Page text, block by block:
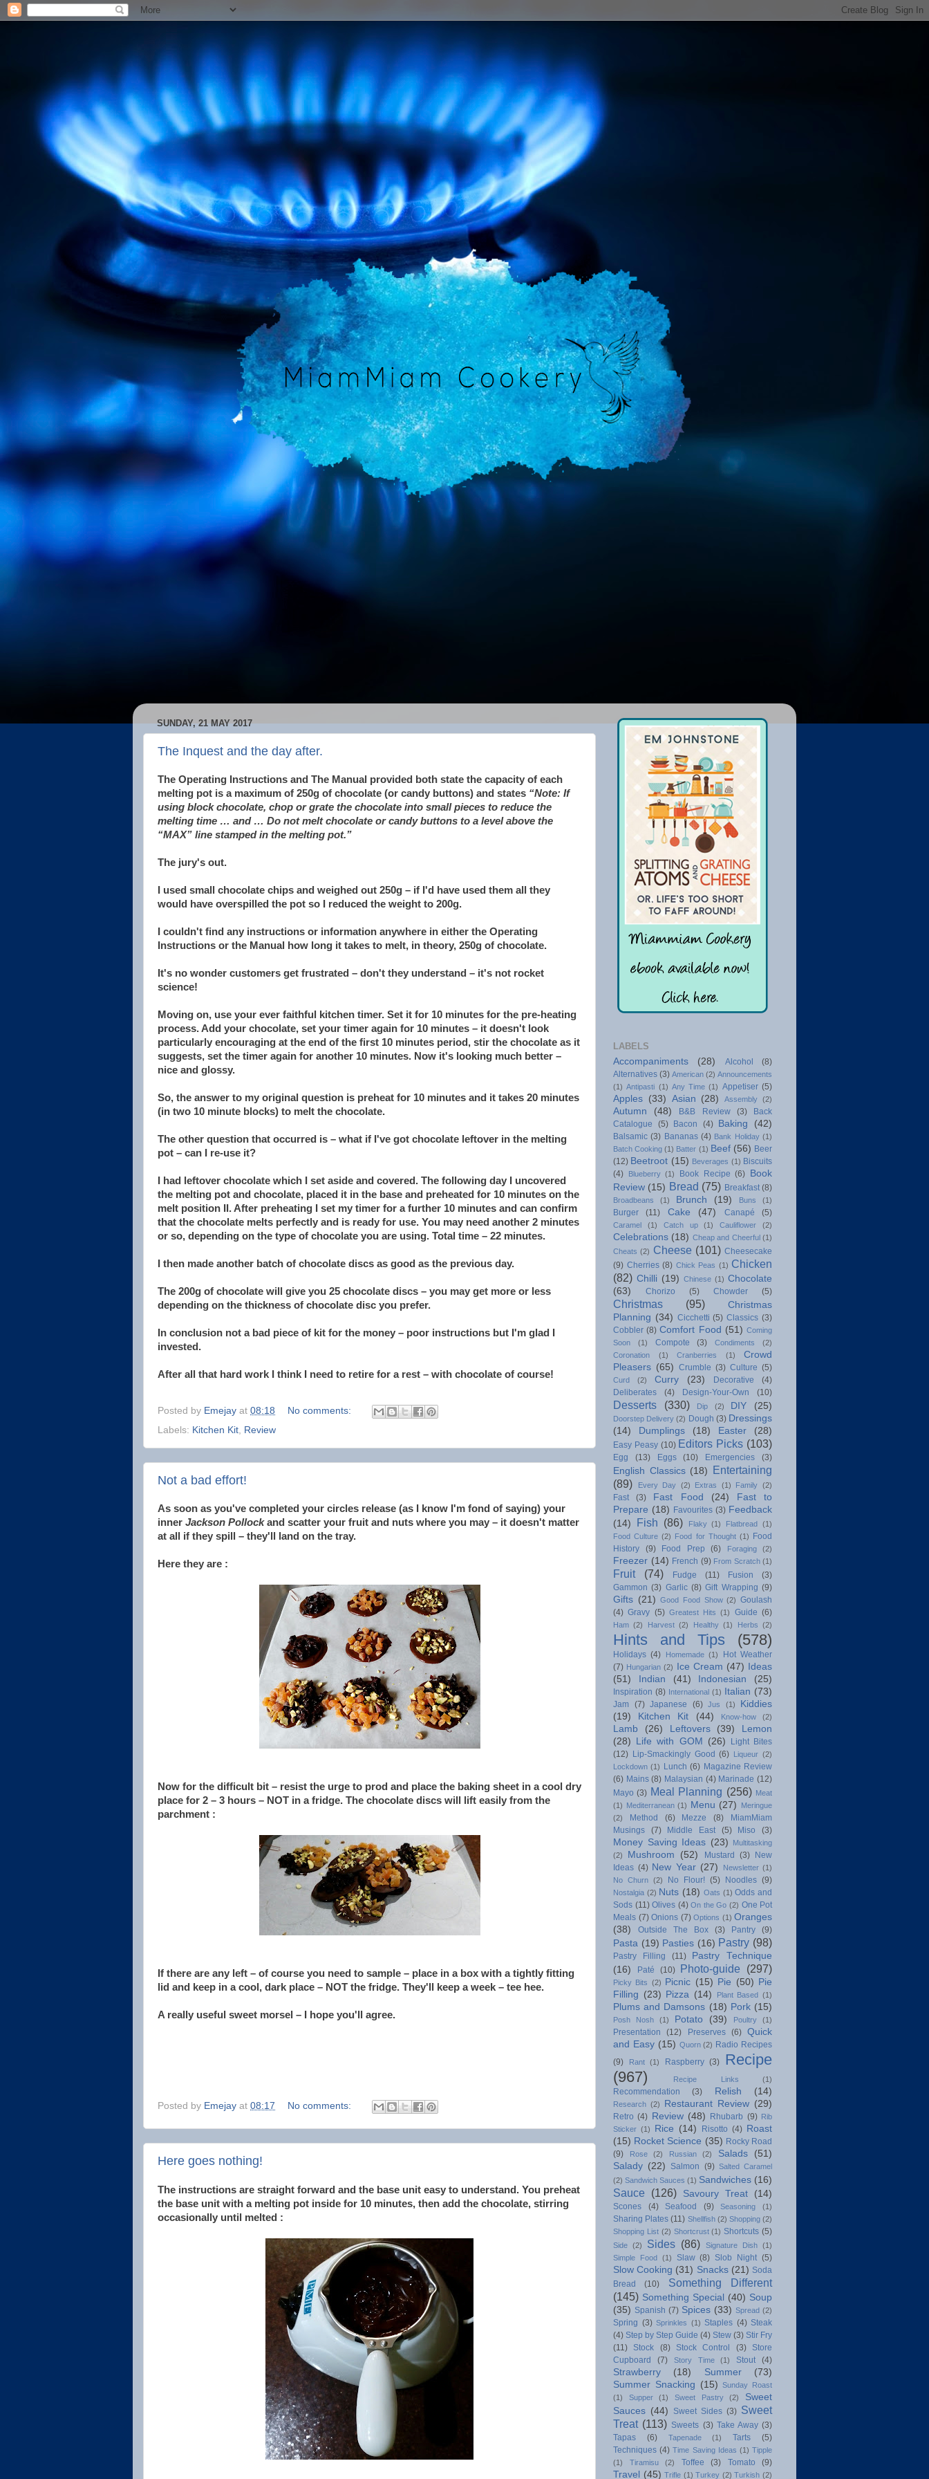
SUNDAY, 21 MAY 2017
The Inquest and the day after.
The Operating Instructions and The Manual provided both state the capacity of each
melting pot is a maximum of 250g of chocolate (or candy buttons) and states “Note: If
using block chocolate, chop or grate the chocolate into small pieces to reduce the
melting time … and … Do not melt chocolate or candy buttons to a level above the
“MAX” line stamped in the melting pot.”
The jury's out.
I used small chocolate chips and weighed out 250g – if I'd have used them all they
would have overspilled the pot so I reduced the weight to 200g.
I couldn't find any instructions or information anywhere in either the Operating
Instructions or the Manual how long it takes to melt, in theory, 250g of chocolate.
It's no wonder customers get frustrated – don't they understand – it's not rocket
science!
Moving on, use your ever faithful kitchen timer. Set it for 10 minutes for the pre-heating
process. Add your chocolate, set your timer again for 10 minutes – it doesn't look
particularly encouraging at the end of the first 10 minutes period, stir the chocolate as it
suggests, set the timer again for another 10 minutes. Now it's looking much better –
nice and glossy.
So, the answer to my original question is preheat for 10 minutes and it takes 20 minutes
(in two 10 minute blocks) to melt the chocolate.
The other question that occurred is – what if I've got chocolate leftover in the melting
pot – can I re-use it?
I had leftover chocolate which I set aside and covered. The following day I uncovered
the melting pot and chocolate, placed it in the base and preheated for 10 minutes on the
melt position II. After preheating I set my timer for a further 10 minutes and can confirm
that the chocolate melts perfectly and is ready for use. You may need another 2 minutes
or so, depending on the type of chocolate you are using. Total time – 22 minutes.
I then made another batch of chocolate discs as good as the previous day.
The 200g of chocolate will give you 25 chocolate discs – you may get more or less
depending on the thickness of chocolate disc you prefer.
In conclusion not a bad piece of kit for the money – poor instructions but I'm glad I
invested.
After all that hard work I think I need to retire for a rest – with chocolate of course!
Posted by Emejay at 08:18
No comments:
Labels: Kitchen Kit Review
Not a bad effort!
As soon as you've completed your circles release (as I know I'm fond of saying) your
inner Jackson Pollockand scatter your fruit and nuts where you may – it doesn't matter
at all if they spill – they'll land on the tray.
Here they are :
Now for the difficult bit – resist the urge to prod and place the baking sheet in a cool dry
place for 2 – 3 hours – NOT in a fridge. The chocolate discs will lift easily from the
parchment :
If there are any left – of course you need to sample – place in a box with a tightly fitting
lid and keep in a cool, dark place – NOT the fridge. They'll keep a week – tee hee.
A really useful sweet morsel – I hope you'll agree.
Posted by Emejay at 08:17 No comments:
Here goes nothing!
The instructions are straight forward and the base unit easy to understand. You preheat
the base unit with a melting pot inside for 10 minutes, then add the chocolate, stirring
occasionally until melted :
LABELS
Accompaniments
(28) Alcohol
(8)
Alternatives (3) American (2) Announcements
(1) Antipasti (1) Any Time (1) Appetiser (5)
Apples (33) Asian (28) Assembly (2)
Autumn (48) B&B Review (3)
Back
Catalogue
(5) Bacon (4) Baking (42)
Balsamic (3) Bananas (4) Bank Holiday (1)
Batch Cooking (1) Batter (1) Beef (56) Beer
(12) Beetroot (15) Beverages (1) Biscuits
(4)
Blueberry (1) Book Recipe (6)
Book
Review (15) Bread (75) Breakfast (8)
Broadbeans (1) Brunch (19) Buns (1)
Burger (11) Cake (47) Canapé (5)
Caramel (1) Catch up (1) Cauliflower (2)
Celebrations (18) Cheap and Cheerful (1)
Cheats (2) Cheese (101) Cheesecake
(9) Cherries (8) Chick Peas (1) Chicken
(82) Chilli (19) Chinese (1) Chocolate
(63)
Chorizo (5) Chowder (5)
Christmas (95)
Christmas
Planning (34) Cicchetti (5) Classics (3)
Cobbler (8) Comfort Food (51) Coming
Soon
(1) Compote (3) Condiments
(2)
Coronation
(1) Cranberries (1)
Crowd
Pleasers (65) Crumble (3) Culture (5)
Curd (2) Curry (23) Decorative
(4)
Deliberates
(4) Design-Your-Own (10)
Desserts (330) Dip (2) DIY (25)
Doorstep Delivery (2) Dough (3) Dressings
(14)
Dumplings (18) Easter (28)
Easy Peasy (10) Editors Picks (103)
Egg (13) Eggs (10) Emergencies (3)
English Classics (18) Entertaining
(89)
Every Day (2) Extras (1) Family (2)
Fast (3) Fast Food (24)
Fast to
Prepare (18) Favourites (3) Feedback
(14)
Fish (86) Flaky (1) Flatbread
(1)
Food Culture (2) Food for Thought (1)
Food
History
(9) Food Prep (6) Foraging (2)
Freezer (14) French (9) From Scratch (1)
Fruit (74) Fudge (11) Fusion
(3)
Gammon (3) Garlic (8) Gift Wrapping (9)
Gifts (21) Good Food Show (2) Goulash
(4) Gravy (5) Greatest Hits (1) Guide (6)
Ham (2) Harvest (2) Healthy (1) Herbs (2)
Hints and Tips (578)
Holidays (4) Homemade (1)
Hot Weather
(7) Hungarian (2) Ice Cream (47)
Ideas
(51)
Indian (41) Indonesian (25)
Inspiration (8) International (1) Italian (73)
Jam (7) Japanese (6) Jus (1)
Kiddies
(19)
Kitchen Kit (44) Know-how (2)
Lamb (26) Leftovers (39)
Lemon
(28)
Life with GOM (26)
Light Bites
(12) Lip-Smackingly Good (6) Liqueur (2)
Lockdown (1) Lunch (6) Magazine Review
(6) Mains (8) Malaysian (4) Marinade (12)
Mayo (3) Meal Planning (256)
Meat
(1)
Mediterranean (1) Menu (27)
Meringue
(2)
Method (6) Mezze (8)
MiamMiam
Musings
(7) Middle East (5) Miso (3)
Money Saving Ideas (23)
Multitasking
(2)
Mushroom (52) Mustard (3)
New
Ideas (4) New Year (27) Newsletter (1)
No Churn (2) No Flour! (5) Noodles (9)
Nostalgia (2) Nuts (18) Oats (1) Odds and
Sods (11) Olives (4) On the Go (2) One Pot
Meals (7) Onions (7) Options (1) Oranges
(38)
Outside The Box (3) Pantry (9)
Pasta (19) Pasties (16) Pastry (98)
Pastry Filling (11)
Pastry Technique
(16)
Paté (10) Photo-guide (297)
Picky Bits (2) Picnic (15) Pie (50) Pie
Filling (23) Pizza (14) Plant Based (1)
Plums and Damsons (18) Pork (15)
Posh Nosh (1) Potato (39) Poultry (1)
Presentation (12) Preserves (6) Quick
and Easy (15) Quorn (2) Radio Recipes
(9)
Rant (1) Raspberry (3)
Recipe
(967)
Recipe Links (1)
Recommendation (3) Relish (14)
Research (2) Restaurant Review (29)
Retro (4) Review (48) Rhubarb (9)
Rib
Sticker (1) Rice (14) Risotto (4) Roast
(15) Rocket Science (35) Rocky Road
(9)
Rose (2) Russian (2) Salads
(51)
Salady (22) Salmon (9) Salted Caramel
(2) Sandwich Sauces (1) Sandwiches (16)
Sauce (126) Savoury Treat (14)
Scones (4) Seafood (9) Seasoning (1)
Sharing Plates (11) Shellfish (2) Shopping (2)
Shopping List (2) Shortcrust (1) Shortcuts (5)
Side (2) Sides (86) Signature Dish (1)
Simple Food
(1) Slaw (8) Slob Night (5)
Slow Cooking (31) Snacks (21) Soda
Bread
(10)
Something Different
(145) Something Special (40) Soup
(35) Spanish (7) Spices (33) Spread (2)
Spring (3) Sprinkles (1) Staples (4) Steak
(4) Step by Step Guide (4) Stew (3) Stir Fry
(11)
Stock (8) Stock Control (3)
Store
Cupboard
(7) Story Time (1) Stout (4)
Strawberry (18) Summer
(73)
Summer Snacking (15)
Sunday Roast
(1)
Supper (1) Sweet Pastry (2)
Sweet
Sauces (44) Sweet Sides (3) Sweet
Treat (113) Sweets (3) Take Away (3)
Tapas
(6) Tapenade (1) Tarts
(5)
Techniques (4) Time Saving Ideas (1) Tipple
(1)
Tiramisu (2) Toffee (3) Tomato (9)
Travel (45) Trifle (1) Turkey (2) Turkish (2)